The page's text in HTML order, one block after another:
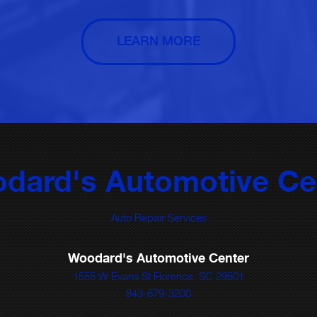
LEARN MORE
Automotive
Auto Repair Services
Woodard's Automotive Center
1555 W Evans St Florence, SC 29501
843-679-3200